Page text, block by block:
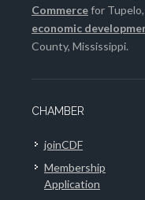
Commercefor
economic
County, Mississippi.
CHAMBER
joinCDF
Membership
Application